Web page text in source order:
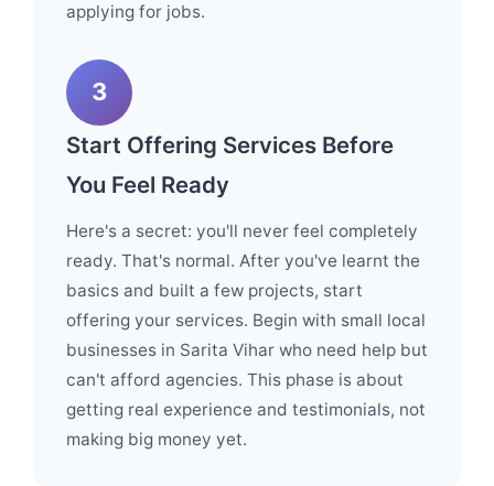
applying for jobs.
3
Start Offering Services Before
You Feel Ready
Here's a secret: you'll never feel completely
ready. That's normal. After you've learnt the
basics and built a few projects, start
offering your services. Begin with small local
businesses in Sarita Vihar who need help but
can't afford agencies. This phase is about
getting real experience and testimonials, not
making big money yet.